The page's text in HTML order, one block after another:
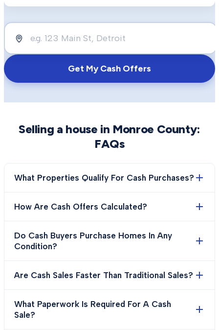
Get My Cash Offers
Selling a house in Monroe County:
FAQs
What Properties Qualify For Cash Purchases?
How Are Cash Offers Calculated?
Do Cash Buyers Purchase Homes In Any
Condition?
Are Cash Sales Faster Than Traditional Sales?
What Paperwork Is Required For A Cash
Sale?